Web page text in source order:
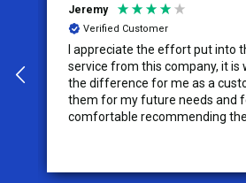
Jeremy
Verified Customer
I appreciate the effort put into
service from this company, it is
the difference for me as a
them for my future needs and
comfortable recommending